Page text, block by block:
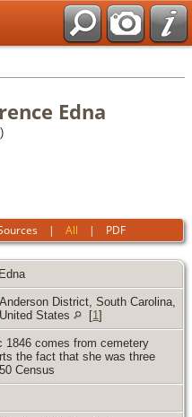
Edna
|All | PDF
Anderson District, South Carolina,
United States
[1]
1846 comes from cemetery
the fact that she was three
Census